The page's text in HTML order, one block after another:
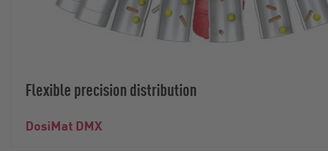
Flexible precision distribution
DosiMat DMX